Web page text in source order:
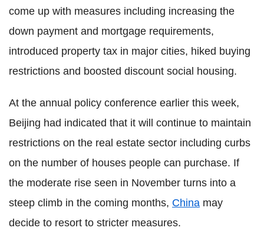
come up with measures including increasing the
down payment and mortgage requirements,
introduced property tax in major cities, hiked buying
restrictions and boosted discount social housing.
At the annual policy conference earlier this week,
Beijing had indicated that it will continue to maintain
restrictions on the real estate sector including curbs
on the number of houses people can purchase. If
the moderate rise seen in November turns into a
steep climb in the coming months, China may
decide to resort to stricter measures.